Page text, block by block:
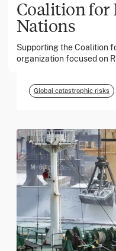
Coalition for
Nations
Supporting the Coalition
organization focused on
March 2026
Georgia Tech
Global catastrophic risks